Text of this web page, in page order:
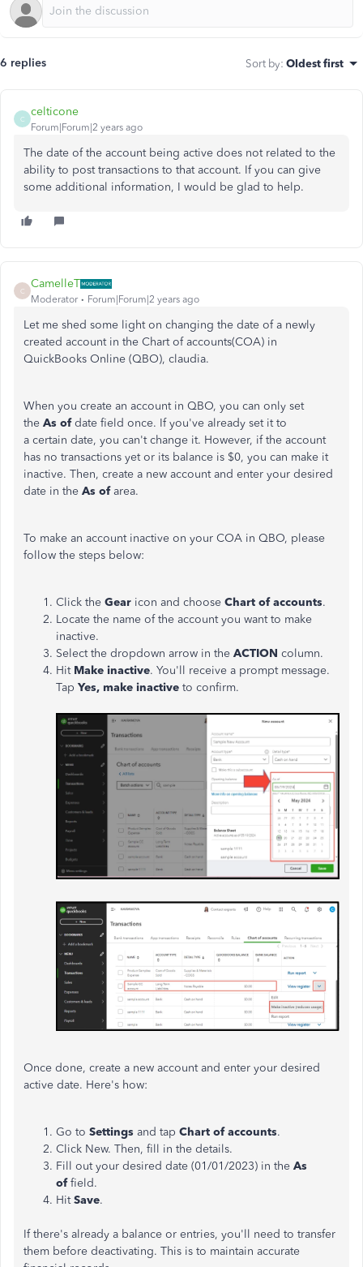
6 replies Sort by: Oldest first
C
celticone
Forum|Forum|2 years ago
The date of the account being active does not related to the
ability to post transactions to that account. If you can give
some additional information, I would be glad to help.
C
CamelleT
Moderator Forum|Forum|2 years ago
Let me shed some light on changing the date of a newly
created account in the Chart of accounts(COA) in
QuickBooks Online (QBO), claudia.
When you create an account in QBO, you can only set
the As ofdate field once. If you've already set it to
a certain date, you can't change it. However, if the account
has no transactions yet or its balance is $0, you can make it
inactive. Then, create a new account and enter your desired
date in the As ofarea.
To make an account inactive on your COA in QBO, please
follow the steps below:
Click the Gear icon and choose Chart of accounts.
Locate the name of the account you want to make
inactive.
Select the dropdown arrow in the ACTION column.
Hit Make inactive. You'll receive a prompt message.
Tap Yes, make inactive to confirm.
Once done, create a new account and enter your desired
active date. Here's how:
Go to Settings and tap Chart of accounts.
Click New. Then, fill in the details.
Fill out your desired date (01/01/2023) in the As
offield.
HitSave.
If there's already a balance or entries, you'll need to transfer
them before deactivating. This is to maintain accurate